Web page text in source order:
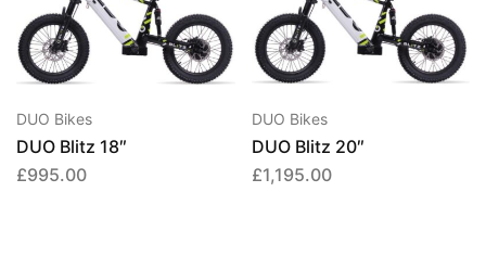
DUO Bikes
DUO Blitz 18″
£995.00
DUO Bikes
DUO Blitz 20″
£1,195.00